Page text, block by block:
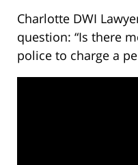
Charlotte DWI
question: “Is there
police to charge a